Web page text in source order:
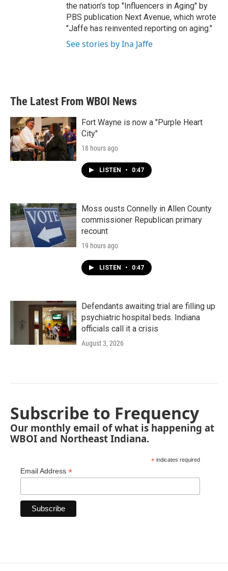
the nation's top "Influencers in Aging" by
PBS publication Next Avenue, which wrote
"Jaffe has reinvented reporting on aging."
See stories by Ina Jaffe
The Latest From WBOI News
Fort Wayne is now a "Purple Heart
City"
18 hours ago
LISTEN • 0:47
Moss ousts Connelly in Allen County
commissioner Republican primary
recount
19 hours ago
LISTEN • 0:47
Defendants awaiting trial are filling up
psychiatric hospital beds. Indiana
officials call it a crisis
August 3, 2026
Subscribe to Frequency
Our monthly email of what is happening at
WBOI and Northeast Indiana.
* indicates required
Email Address *